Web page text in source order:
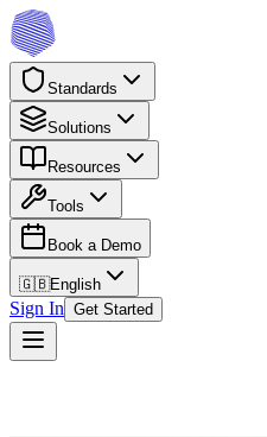
Standards
Solutions
Resources
Tools
Book a Demo
🇬🇧English
Sign In Get Started